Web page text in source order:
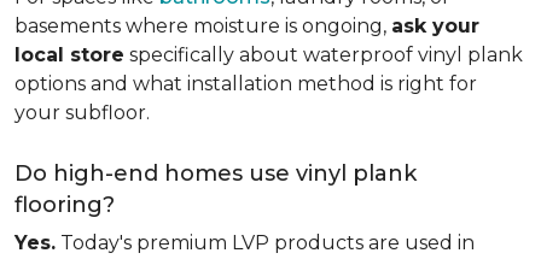
basements where moisture is ongoing, ask your
local store specifically about waterproof vinyl plank
options and what installation method is right for
your subfloor.
Do high-end homes use vinyl plank
flooring?
Yes. Today's premium LVP products are used in